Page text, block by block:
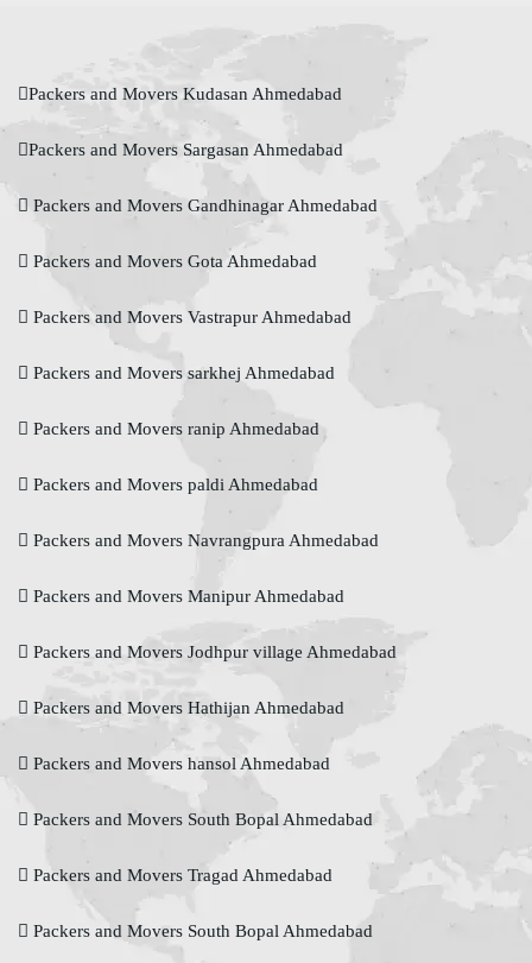
Packers and Movers Kudasan Ahmedabad
Packers and Movers Sargasan Ahmedabad
Packers and Movers Gandhinagar Ahmedabad
Packers and Movers Gota Ahmedabad
Packers and Movers Vastrapur Ahmedabad
Packers and Movers sarkhej Ahmedabad
Packers and Movers ranip Ahmedabad
Packers and Movers paldi Ahmedabad
Packers and Movers Navrangpura Ahmedabad
Packers and Movers Manipur Ahmedabad
Packers and Movers Jodhpur village Ahmedabad
Packers and Movers Hathijan Ahmedabad
Packers and Movers hansol Ahmedabad
Packers and Movers South Bopal Ahmedabad
Packers and Movers Tragad Ahmedabad
Packers and Movers South Bopal Ahmedabad